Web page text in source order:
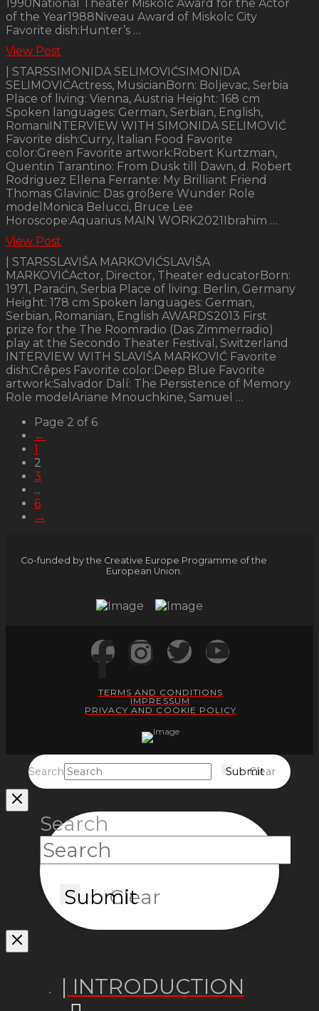
1990National Theater Miskolc Award for the Actor
of the Year1988Niveau Award of Miskolc City
Favorite dish:Hunter’s …
View Post
| STARSSIMONIDA SELIMOVIĆSIMONIDA
SELIMOVIĆActress, MusicianBorn: Boljevac, Serbia
Place of living: Vienna, Austria Height: 168 cm
Spoken languages: German, Serbian, English,
RomaniINTERVIEW WITH SIMONIDA SELIMOVIĆ
Favorite dish:Curry, Italian Food Favorite
color:Green Favorite artwork:Robert Kurtzman,
Quentin Tarantino: From Dusk till Dawn, d. Robert
Rodriguez Ellena Ferrante: My Brilliant Friend
Thomas Glavinic: Das größere Wunder Role
modelMonica Belucci, Bruce Lee
Horoscope:Aquarius MAIN WORK2021Ibrahim …
View Post
| STARSSLAVIŠA MARKOVIĆSLAVIŠA
MARKOVIĆActor, Director, Theater educatorBorn:
1971, Paraćin, Serbia Place of living: Berlin, Germany
Height: 178 cm Spoken languages: German,
Serbian, Romanian, English AWARDS2013 First
prize for the The Roomradio (Das Zimmerradio)
play at the Secondo Theater Festival, Switzerland
INTERVIEW WITH SLAVIŠA MARKOVIĆ Favorite
dish:Crêpes Favorite color:Deep Blue Favorite
artwork:Salvador Dalí: The Persistence of Memory
Role modelAriane Mnouchkine, Samuel …
Page 2 of 6
←
1
2
3
...
6
→
Co-funded by the Creative Europe Programme of the
European Union.
TERMS AND CONDITIONS
IMPRESSUM
PRIVACY AND COOKIE POLICY
Search Submit
Clear
Search
Submit
Clear
| INTRODUCTION